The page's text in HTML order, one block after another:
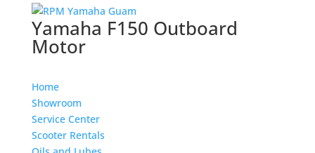
Yamaha F150 Outboard
Motor
Home
Showroom
Service Center
Scooter Rentals